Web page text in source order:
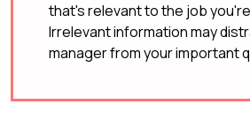
that's relevant to the job
Irrelevant information may
manager from your important